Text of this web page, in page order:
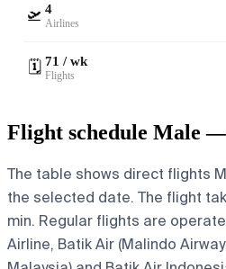
🛫 4
Airlines
🗓️ 71 / wk
Flights
Flight schedule Male
The table shows direct flights
the selected date. The flight
min. Regular flights are
Airline, Batik Air (Malindo